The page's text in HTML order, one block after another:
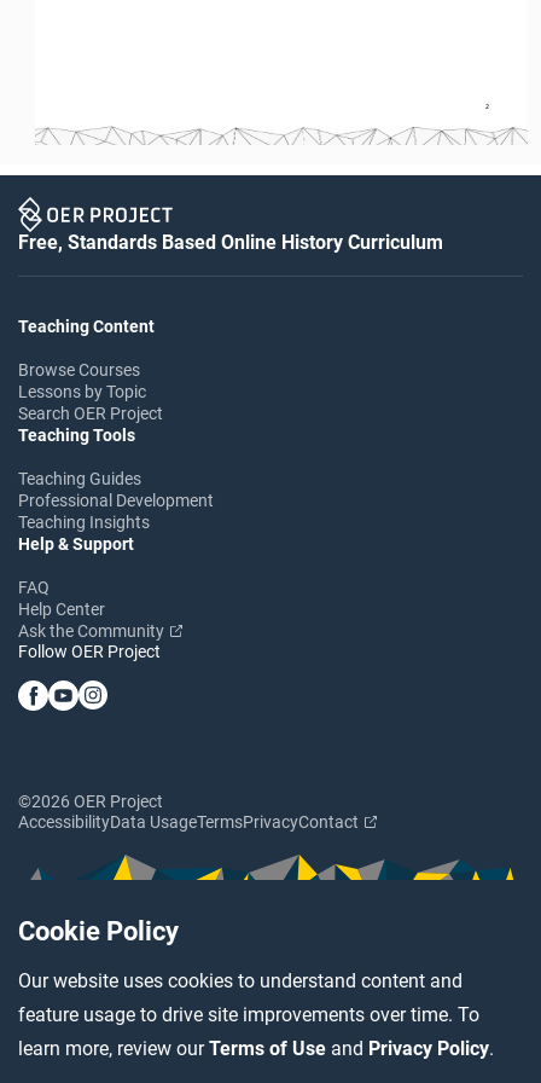
Cookie Policy
Our website uses cookies to understand content and
feature usage to drive site improvements over time. To
learn more, review ourTerms of Use and Privacy Policy.
2
Free, Standards Based Online History Curriculum
Teaching Content
Browse Courses
Lessons by Topic
Search OER Project
Teaching Tools
Teaching Guides
Professional Development
Teaching Insights
Help & Support
FAQ
Help Center
Ask the Community
Follow OER Project
©2026 OER Project
AccessibilityData UsageTermsPrivacyContact